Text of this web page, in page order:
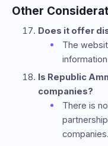
Other
Does it offer
The
Is Republic
companies?
There is
companies.